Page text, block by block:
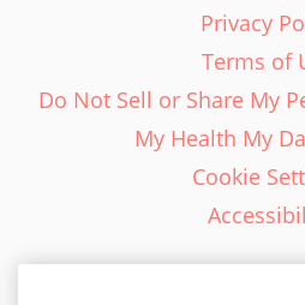
Privacy
Terms of
Do Not Sell or Share My
My Health My
Cookie